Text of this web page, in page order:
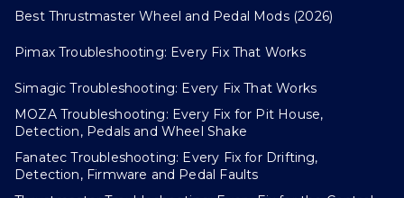
Best Thrustmaster Wheel and Pedal Mods (2026)
Pimax Troubleshooting: Every Fix That Works
Simagic Troubleshooting: Every Fix That Works
MOZA Troubleshooting: Every Fix for Pit House,
Detection, Pedals and Wheel Shake
Fanatec Troubleshooting: Every Fix for Drifting,
Detection, Firmware and Pedal Faults